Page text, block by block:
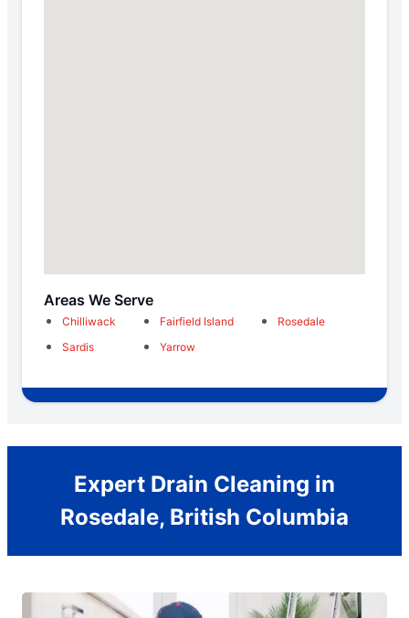
Areas We Serve
Chilliwack Fairfield Island
Rosedale
Sardis
Yarrow
Expert Drain Cleaning in
Rosedale, British Columbia